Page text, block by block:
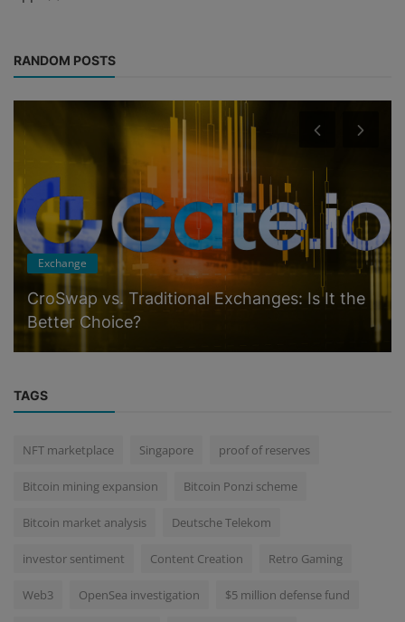
RANDOM POSTS
Exchange
CroSwap vs. Traditional Exchanges: Is It the
Better Choice?
TAGS
NFT marketplace Singapore proof of reserves
Bitcoin mining expansion Bitcoin Ponzi scheme
Bitcoin market analysis Deutsche Telekom
investor sentiment Content Creation Retro Gaming
Web3 OpenSea investigation $5 million defense fund